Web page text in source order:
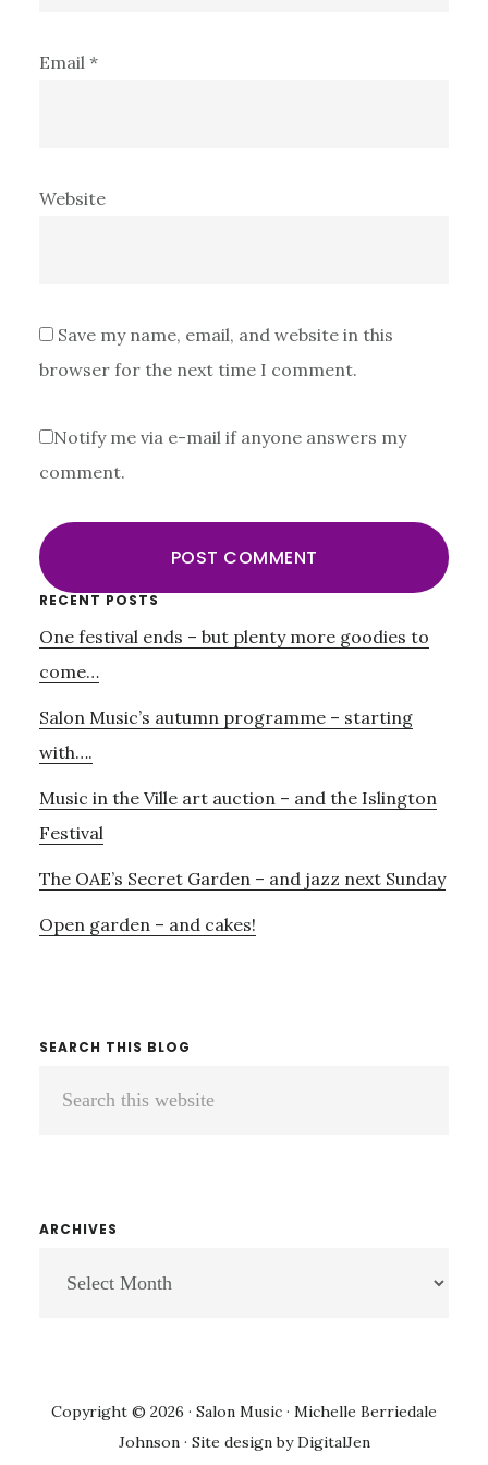
Email *
Website
Save my name, email, and website in this
browser for the next time I comment.
Notify me via e-mail if anyone answers my
comment.
Primary
Sidebar
RECENT POSTS
One festival ends – but plenty more goodies to
come…
Salon Music’s autumn programme – starting
with….
Music in the Ville art auction – and the Islington
Festival
The OAE’s Secret Garden – and jazz next Sunday
Open garden – and cakes!
SEARCH THIS BLOG
ARCHIVES
Copyright © 2026 · Salon Music · Michelle Berriedale
Johnson · Site design byDigitalJen